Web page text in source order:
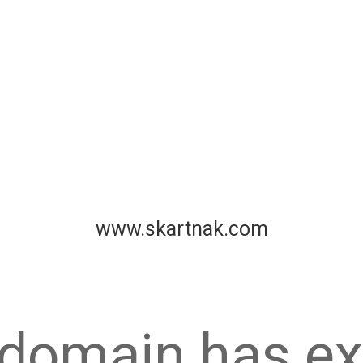
www.skartnak.com